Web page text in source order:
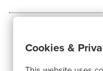
Cookies &